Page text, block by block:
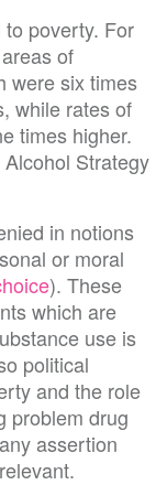
poverty. For
of
were six times
while rates of
times higher.
Strategy
in notions
or moral
). These
which are
use is
political
and the role
problem drug
assertion